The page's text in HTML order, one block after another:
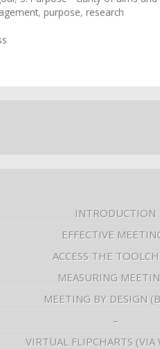
, purpose, research
INTRODUCTION
EFFECTIVE
ACCESS THE
MEASURING
MEETING BY DESIGN
–
VIRTUAL FLIPCHARTS (VIA